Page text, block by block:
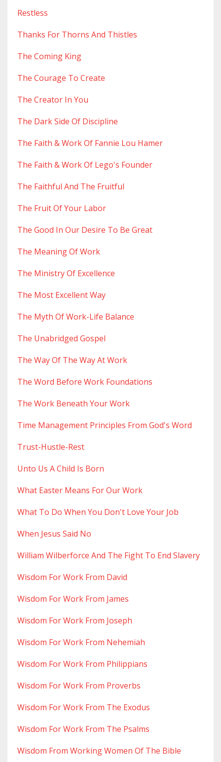
Restless
Thanks For Thorns And Thistles
The Coming King
The Courage To Create
The Creator In You
The Dark Side Of Discipline
The Faith & Work Of Fannie Lou Hamer
The Faith & Work Of Lego's Founder
The Faithful And The Fruitful
The Fruit Of Your Labor
The Good In Our Desire To Be Great
The Meaning Of Work
The Ministry Of Excellence
The Most Excellent Way
The Myth Of Work-Life Balance
The Unabridged Gospel
The Way Of The Way At Work
The Word Before Work Foundations
The Work Beneath Your Work
Time Management Principles From God's Word
Trust-Hustle-Rest
Unto Us A Child Is Born
What Easter Means For Our Work
What To Do When You Don't Love Your Job
When Jesus Said No
William Wilberforce And The Fight To End Slavery
Wisdom For Work From David
Wisdom For Work From James
Wisdom For Work From Joseph
Wisdom For Work From Nehemiah
Wisdom For Work From Philippians
Wisdom For Work From Proverbs
Wisdom For Work From The Exodus
Wisdom For Work From The Psalms
Wisdom From Working Women Of The Bible